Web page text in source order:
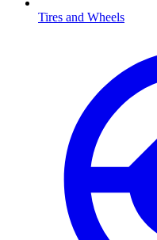
Tires and Wheels